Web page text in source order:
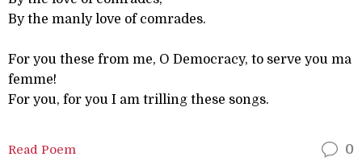
By the manly love of comrades.
For you these from me, O Democracy, to serve you ma
femme!
For you, for you I am trilling these songs.
Read Poem 0